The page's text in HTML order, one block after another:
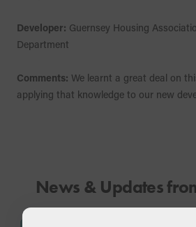
Developer: Guernsey Housing
Department
Comments: We learnt a great deal on
applying that knowledge to our new
News & Updates